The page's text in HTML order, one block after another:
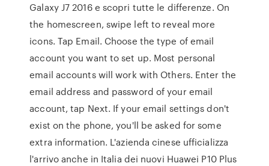
Galaxy J7 2016 e scopri tutte le differenze. On
the homescreen, swipe left to reveal more
icons. Tap Email. Choose the type of email
account you want to set up. Most personal
email accounts will work with Others. Enter the
email address and password of your email
account, tap Next. If your email settings don't
exist on the phone, you'll be asked for some
extra information. L'azienda cinese ufficializza
l'arrivo anche in Italia dei nuovi Huawei P10 Plus